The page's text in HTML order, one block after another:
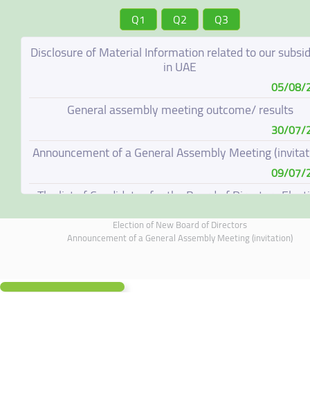
Q1 Q2 Q3
Disclosure of Material Information related to our
in UAE
05/08/
General assembly meeting outcome/ results
30/07/
Announcement of a General Assembly Meeting
09/07/
The list of Candidates for the Board of Directors
08/07/
Election of New Board of Directors
Board of Directors Resignation
Election of New Board of Directors
Announcement of a General Assembly Meeting (invitation)